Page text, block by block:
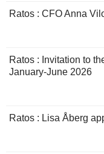
Ratos : CFO Anna
Ratos : Invitation to
January-June 2026
Ratos : Lisa Åberg